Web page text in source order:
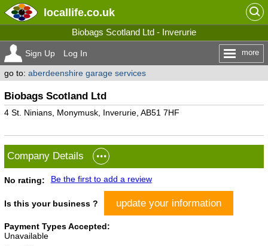
locallife.co.uk
Biobags Scotland Ltd - Inverurie
Sign Up Log In more
go to: aberdeenshire garage services
Biobags Scotland Ltd
4 St. Ninians, Monymusk, Inverurie, AB51 7HF
Company Details
No rating: Be the first to add a review
Is this your business ? update your information
Payment Types Accepted:
Unavailable